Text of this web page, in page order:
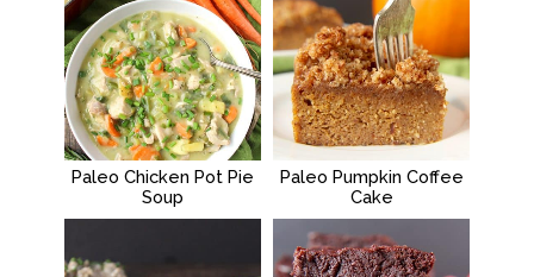
Paleo Chicken Pot Pie
Soup
Paleo Pumpkin Coffee
Cake